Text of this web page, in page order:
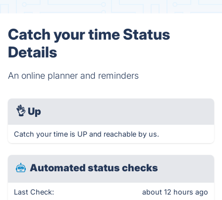
Catch your time Status
Details
An online planner and reminders
👌 Up
Catch your time is UP and reachable by us.
Automated status checks
Last Check: about 12 hours ago